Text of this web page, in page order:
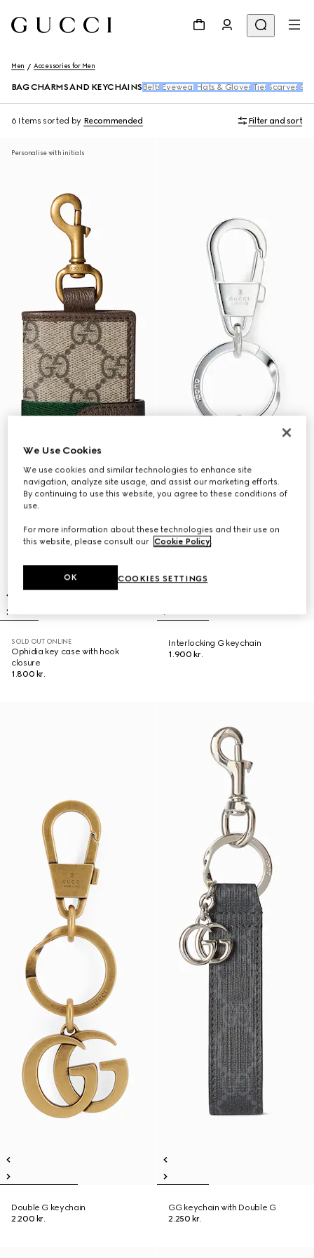
Men Accessories for Men
BAG CHARMS AND KEYCHAINS Belts Eyewear Hats & Gloves Ties Scarves
6 Items sorted by Recommended Filter and sort
Personalise with initials
SOLD OUT ONLINE
Ophidia key case with hook
closure
1.800 kr.
Interlocking G keychain
1.900 kr.
Double G keychain
2.200 kr.
GG keychain with Double G
2.250 kr.
We Use Cookies
We use cookies and similar technologies to enhance site
navigation, analyze site usage, and assist our marketing efforts.
By continuing to use this website, you agree to these conditions of
use.
For more information about these technologies and their use on
this website, please consult our Cookie Policy.
COOKIES SETTINGS
OK